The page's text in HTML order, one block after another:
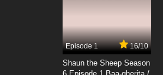
Episode 1 16/10
Shaun the Sheep Season